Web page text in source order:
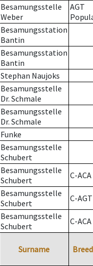
Besamungsstelle
Weber
AGT
Besamungsstation
Bantin
Besamungsstation
Bantin
Stephan Naujoks
Besamungsstelle
Dr. Schmale
Besamungsstelle
Dr. Schmale
Funke
Besamungsstelle
Schubert
Besamungsstelle
Schubert
C-ACA
Besamungsstelle
Schubert
C-AGT
Besamungsstelle
Schubert
C-ACA
Surname